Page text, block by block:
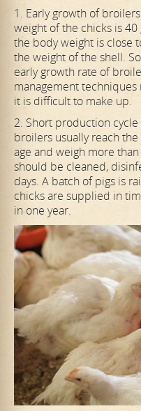
1. Early growth of
weight of the chicks is
the body weight is close
the weight of the shell.
early growth rate of
management
it is difficult to make up.
2. Short production
broilers usually reach
age and weigh more
should be cleaned,
days. A batch of pigs is
chicks are supplied in
in one year.